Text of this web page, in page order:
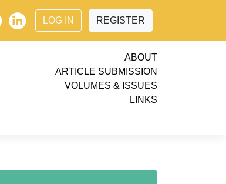
LOG IN REGISTER
ABOUT
ARTICLE SUBMISSION
VOLUMES & ISSUES
LINKS